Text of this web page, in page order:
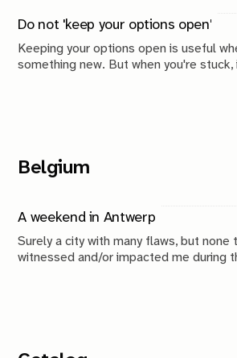
become bigger. Loops should be
become longer.
Do not 'keep your options open'
Keeping your options open is useful
something new. But when you're
Belgium
A weekend in Antwerp
Surely a city with many flaws, but
witnessed and/or impacted me during